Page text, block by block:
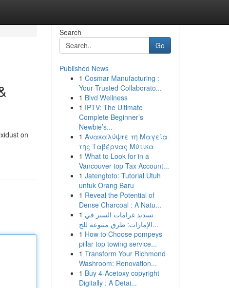
on
Search
Go
Published News
1 Cosmar Manufacturing :
Your Trusted Collaborato...
1 Blvd Wellness
1 IPTV: The Ultimate
Complete Beginner’s
Newbie’s...
1 Ανακαλύψτε τη Μαγεία
της Ταβέρνας Μύτικα
1 What to Look for in a
Vancouver top Tax Account...
1 Jatengtoto: Tutorial Utuh
untuk Orang Baru
1 Reveal the Potential of
Dense Charcoal : A Natu...
1 تسديد غرامات السير في
الإمارات: طرق متنوعة للج...
1 How to Choose pompeys
pillar top towing service...
1 Transform Your Richmond
Washroom: Renovation...
1 Buy 4-Acetoxy copyright
Digitally : A Detai...